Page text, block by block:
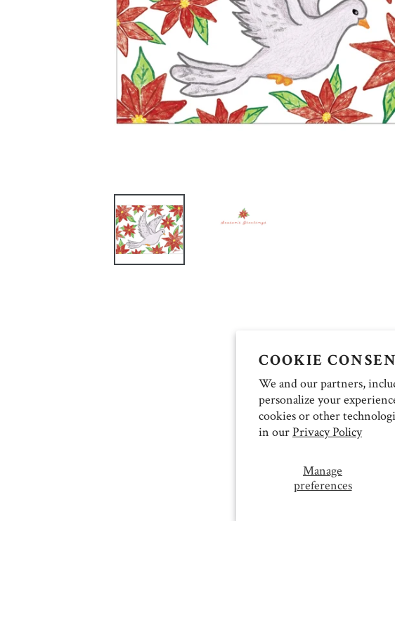
COOKIE
We and our partners,
personalize your
cookies or other
in ourPrivacy Policy
Manage
preferences